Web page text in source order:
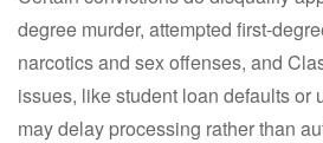
degree murder, attempted first-
narcotics and sex offenses, and
issues, like student loan defaults or
may delay processing rather than